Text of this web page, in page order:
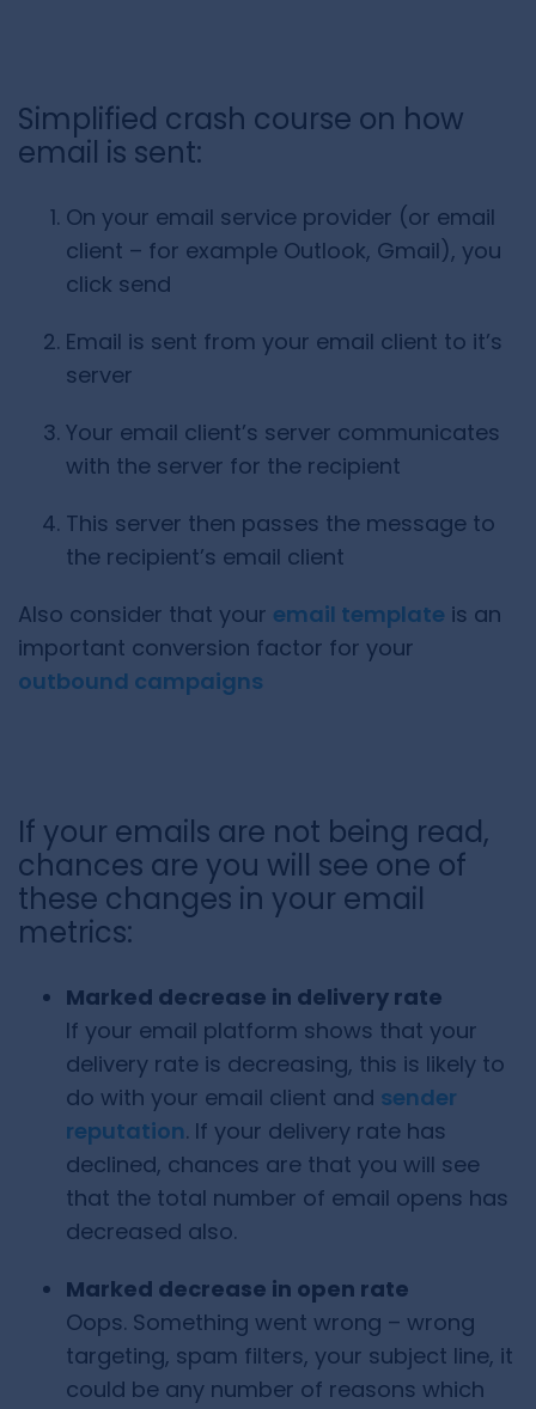
Simplified crash course on how
email is sent:
On your email service provider (or email
client – for example Outlook, Gmail), you
click send
Email is sent from your email client to it’s
server
Your email client’s server communicates
with the server for the recipient
This server then passes the message to
the recipient’s email client
Also consider that your email template is an
important conversion factor for your
outbound campaigns
If your emails are not being read,
chances are you will see one of
these changes in your email
metrics:
Marked decrease in delivery rate
If your email platform shows that your
delivery rate is decreasing, this is likely to
do with your email client and sender
reputation. If your delivery rate has
declined, chances are that you will see
that the total number of email opens has
decreased also.
Marked decrease in open rate
Oops. Something went wrong – wrong
targeting, spam filters, your subject line, it
could be any number of reasons which